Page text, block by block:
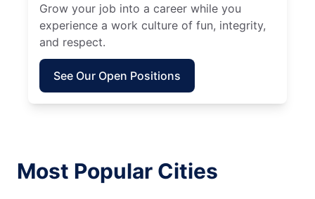
Grow your job into a career while you
experience a work culture of fun, integrity,
and respect.
See Our Open Positions
Most Popular Cities